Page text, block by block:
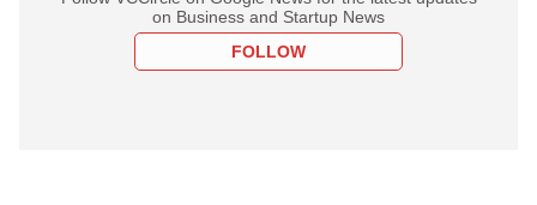
on Business and Startup News
FOLLOW